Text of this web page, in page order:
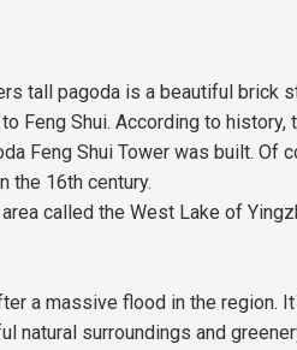
tall pagoda is a beautiful brick
Feng Shui. According to
Feng Shui Tower was built.
the 16th century.
called the West Lake of
a massive flood in the region.
surroundings and